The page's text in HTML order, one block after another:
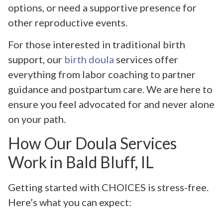
options, or need a supportive presence for
other reproductive events.
For those interested in traditional birth
support, our birth doula services offer
everything from labor coaching to partner
guidance and postpartum care. We are here to
ensure you feel advocated for and never alone
on your path.
How Our Doula Services
Work in Bald Bluff, IL
Getting started with CHOICES is stress-free.
Here’s what you can expect: